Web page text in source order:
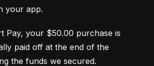
your app.
Pay, your $50.00 purchase is
paid off at the end of the
the funds we secured.